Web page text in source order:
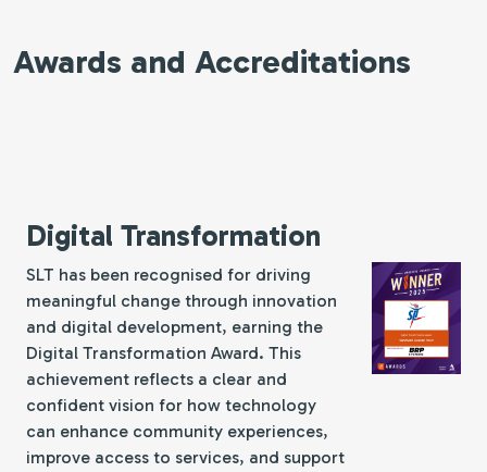
Awards and Accreditations
Digital Transformation
SLT has been recognised for driving
meaningful change through innovation
and digital development, earning the
Digital Transformation Award. This
achievement reflects a clear and
confident vision for how technology
can enhance community experiences,
improve access to services, and support